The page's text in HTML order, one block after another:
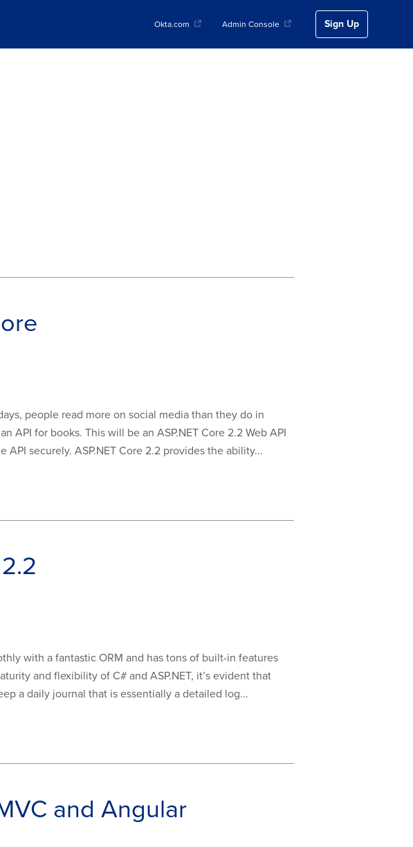
Okta.com Admin Console Sign Up
people read more on social media than they do in
API for books. This will be an ASP.NET Core 2.2 Web API
securely. ASP.NET Core 2.2 provides the ability...
with a fantastic ORM and has tons of built-in features
and flexibility of C# and ASP.NET, it’s evident that
a daily journal that is essentially a detailed log...
and Angular